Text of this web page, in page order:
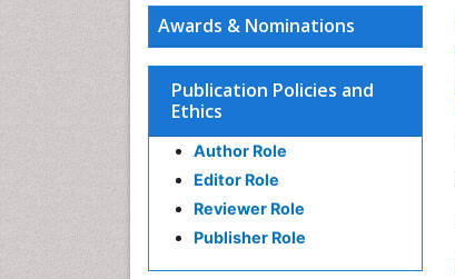
Awards & Nominations
Publication Policies and
Ethics
Author Role
Editor Role
Reviewer Role
Publisher Role